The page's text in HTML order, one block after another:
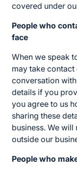
covered under
People who
face
When we speak
may take
conversation
details if you
you agree to us
sharing these
business. We
outside our
People who